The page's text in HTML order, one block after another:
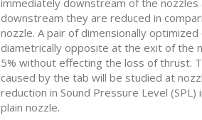
immediately downstream of the
downstream they are reduced in
nozzle. A pair of dimensionally
diametrically opposite at the exit of the
5% without effecting the loss of thrust.
caused by the tab will be studied at
reduction in Sound Pressure Level
plain nozzle.